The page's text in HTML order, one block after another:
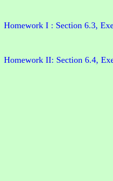
Homework I : Section 6.3,
Homework II: Section 6.4,